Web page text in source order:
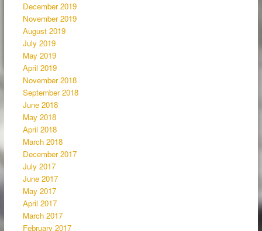
December 2019
November 2019
August 2019
July 2019
May 2019
April 2019
November 2018
September 2018
June 2018
May 2018
April 2018
March 2018
December 2017
July 2017
June 2017
May 2017
April 2017
March 2017
February 2017